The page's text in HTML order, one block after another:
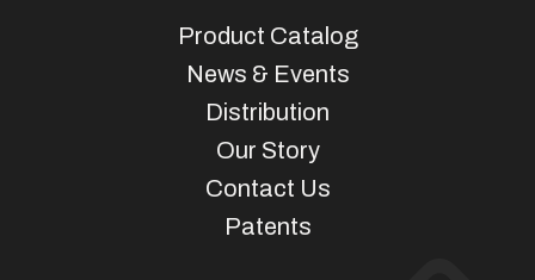
Product Catalog
News & Events
Distribution
Our Story
Contact Us
Patents